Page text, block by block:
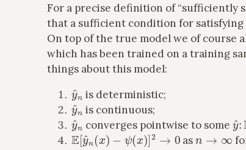
For a precise definition of “sufficiently
that a sufficient condition for satisfying
On top of the true model we of course
which has been trained on a training
things about this model:
y is deterministic;
y^n
is continuous;
y^n
converges pointwise to somey
E[y^n(x)−ψ( x)]2→0 asn →∞